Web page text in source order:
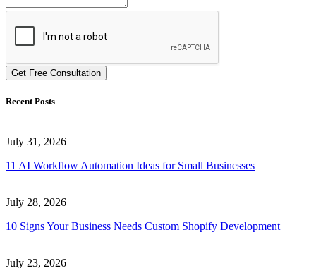
Get Free Consultation
Recent Posts
July 31, 2026
11 AI Workflow Automation Ideas for Small Businesses
July 28, 2026
10 Signs Your Business Needs Custom Shopify Development
July 23, 2026